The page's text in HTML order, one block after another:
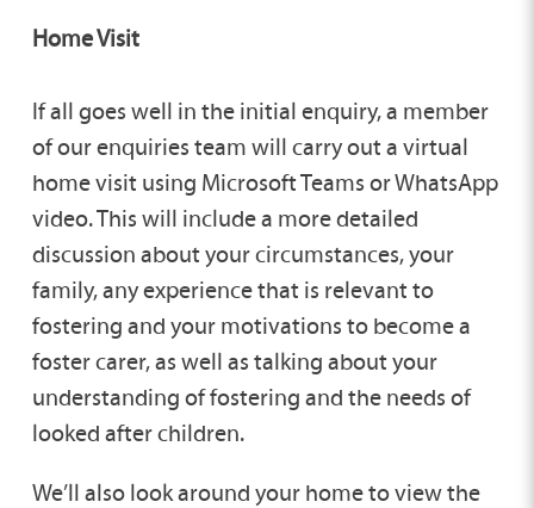
Home Visit
If all goes well in the initial enquiry, a member
of our enquiries team will carry out a virtual
home visit using Microsoft Teams or WhatsApp
video. This will include a more detailed
discussion about your circumstances, your
family, any experience that is relevant to
fostering and your motivations to become a
foster carer, as well as talking about your
understanding of fostering and the needs of
looked after children.
We’ll also look around your home to view the